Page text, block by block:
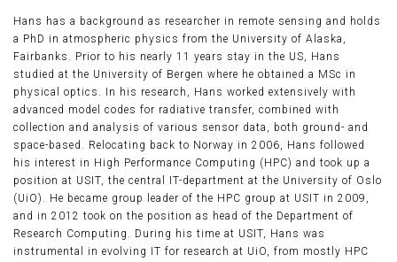
Hans has a background as researcher in remote sensing and holds
a PhD in atmospheric physics from the University of Alaska,
Fairbanks. Prior to his nearly 11 years stay in the US, Hans
studied at the University of Bergen where he obtained a MSc in
physical optics. In his research, Hans worked extensively with
advanced model codes for radiative transfer, combined with
collection and analysis of various sensor data, both ground- and
space-based. Relocating back to Norway in 2006, Hans followed
his interest in High Performance Computing (HPC) and took up a
position at USIT, the central IT-department at the University of Oslo
(UiO). He became group leader of the HPC group at USIT in 2009,
and in 2012 took on the position as head of the Department of
Research Computing. During his time at USIT, Hans was
instrumental in evolving IT for research at UiO, from mostly HPC